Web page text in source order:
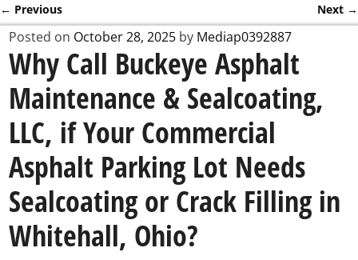
Post navigation
← Previous Next →
Posted on October 28, 2025 by Mediap0392887
Why Call Buckeye Asphalt
Maintenance & Sealcoating,
LLC, if Your Commercial
Asphalt Parking Lot Needs
Sealcoating or Crack Filling in
Whitehall, Ohio?